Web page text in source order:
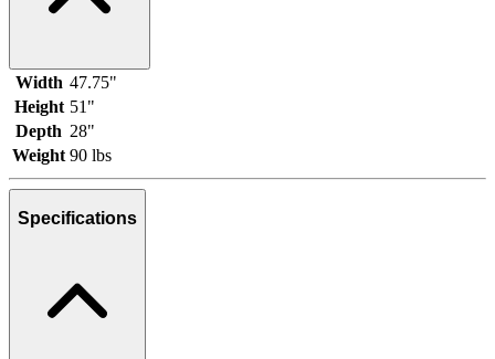
Width 47.75"
Height 51"
Depth 28"
Weight 90 lbs
Specifications